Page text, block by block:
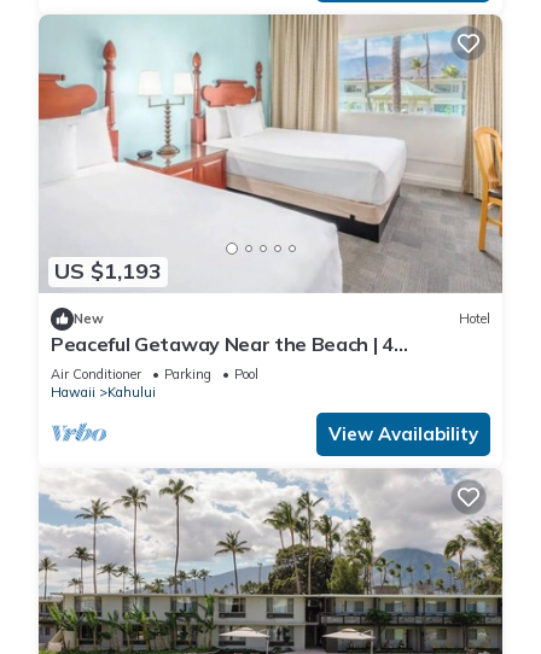
US $1,193
New Hotel
Peaceful Getaway Near the Beach | 4
Comfortable Rooms with Outdoor Pool
Air Conditioner Parking
Pool
Hawaii
Kahului
View Availability